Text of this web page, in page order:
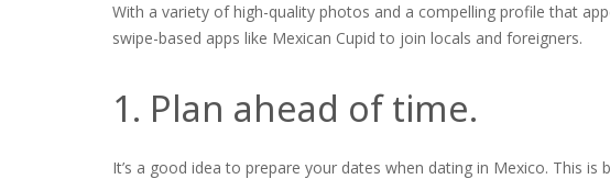
With a variety of high-quality photos and a compelling profile that
swipe-based apps like Mexican Cupid to join locals and foreigners.
1. Plan ahead of time.
It’s a good idea to prepare your dates when dating in Mexico. This